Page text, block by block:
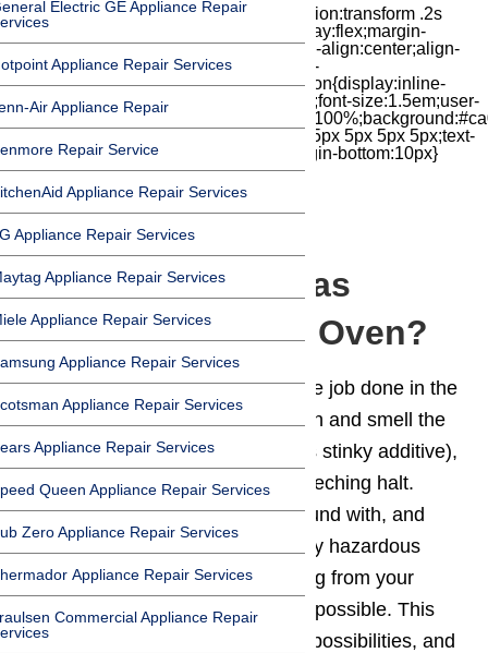
iconbox{position:relative;float:right;transition:transform .2s
cubic-bezier(.18,.89,.32,1.28) 50ms;display:flex;margin-
top:7px;width:24px;height:24px;-moz-box-align:center;align-
items:center;-moz-box-pack:center;justify-
content:center;transform:scale(1)}.chat-icon{display:inline-
block;flex-shrink:0;width:1em;height:1em;font-size:1.5em;user-
top:60px;margin-bottom:-60px;padding:15px 5px 5px 5px;text-
align:center}.covid h1{font-size:15pt;margin-bottom:10px}
Electric GE Appliance Repair
Appliance Repair Services
Air Appliance Repair
Repair Service
Appliance Repair Services
Appliance Repair Services
Appliance Repair Services
Appliance Repair Services
Appliance Repair Services
Appliance Repair Services
Appliance Repair Services
Queen Appliance Repair Services
Zero Appliance Repair Services
Appliance Repair Services
Commercial Appliance Repair
Why Do I Smell Gas
Coming From My Oven?
We all rely on ourovens to get the job done in the
kitchen, but if you have a gas oven and smell the
telltale odor of natural gas (and its stinky additive),
your kitchen work grinds to a screeching halt.
Natural gas is nothing to play around with, and
smelling gas is a sign of potentially hazardous
conditions. If you smell gas coming from your
oven, you need to act as soon as possible. This
guide will take you through a few possibilities, and